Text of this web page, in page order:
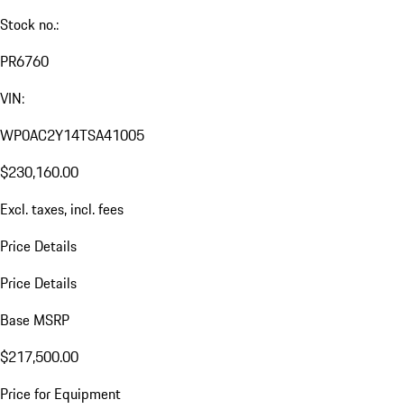
Stock no.:
PR6760
VIN:
WP0AC2Y14TSA41005
$230,160.00
Excl. taxes, incl. fees
Price Details
Price Details
Base MSRP
$217,500.00
Price for Equipment